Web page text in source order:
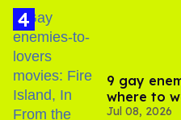
9 gay
where to
Jul 08, 2026